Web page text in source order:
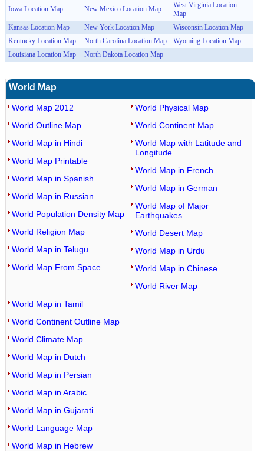
Iowa Location Map New Mexico Location Map
West Virginia Location
Map
Kansas Location Map
New York Location Map
Wisconsin Location Map
Kentucky Location Map
North Carolina Location Map
Wyoming Location Map
Louisiana Location Map
North Dakota Location Map
World Map
World Map 2012
World Outline Map
World Map in Hindi
World Map Printable
World Map in Spanish
World Map in Russian
World Population Density Map
World Religion Map
World Map in Telugu
World Map From Space
World Physical Map
World Continent Map
World Map with Latitude and
Longitude
World Map in French
World Map in German
World Map of Major
Earthquakes
World Desert Map
World Map in Urdu
World Map in Chinese
World River Map
World Map in Tamil
World Continent Outline Map
World Climate Map
World Map in Dutch
World Map in Persian
World Map in Arabic
World Map in Gujarati
World Language Map
World Map in Hebrew